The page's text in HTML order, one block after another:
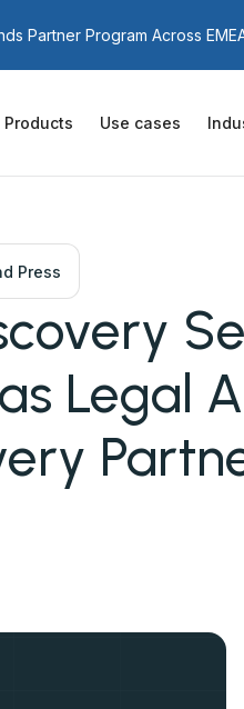
Partner Program Across
Products Use cases
Press
Legal